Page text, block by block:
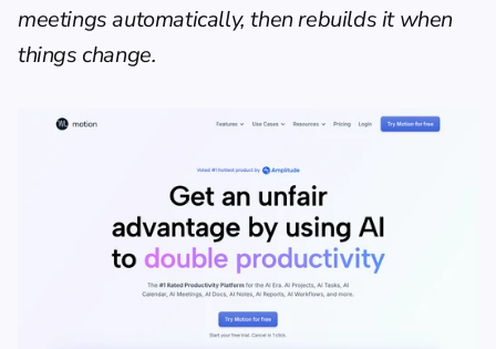
meetings automatically, then rebuilds it when
things change.